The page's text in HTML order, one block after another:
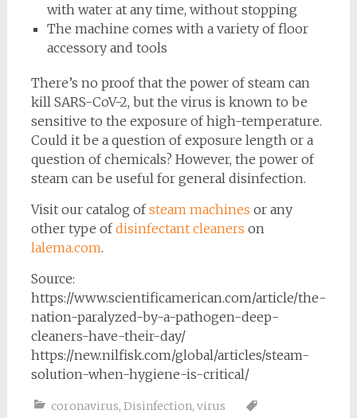
with water at any time, without stopping
The machine comes with a variety of floor
accessory and tools
There’s no proof that the power of steam can
kill SARS-CoV-2, but the virus is known to be
sensitive to the exposure of high-temperature.
Could it be a question of exposure length or a
question of chemicals? However, the power of
steam can be useful for general disinfection.
Visit our catalog ofsteam machines or any
other type ofdisinfectant cleaners on
lalema.com.
Source:
https://www.scientificamerican.com/article/the-
nation-paralyzed-by-a-pathogen-deep-
cleaners-have-their-day/
https://new.nilfisk.com/global/articles/steam-
solution-when-hygiene-is-critical/
coronavirus, Disinfection, virus